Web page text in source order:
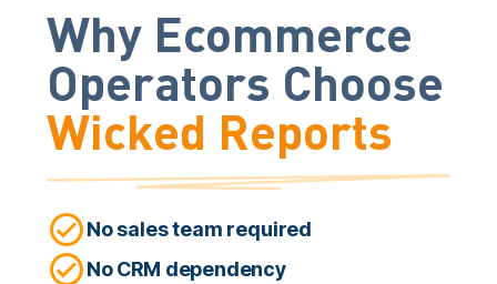
Why Ecommerce
Operators Choose
Wicked Reports
No sales team required
No CRM dependency